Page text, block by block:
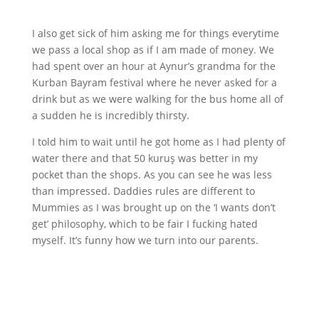
I also get sick of him asking me for things everytime
we pass a local shop as if I am made of money. We
had spent over an hour at Aynur’s grandma for the
Kurban Bayram festival where he never asked for a
drink but as we were walking for the bus home all of
a sudden he is incredibly thirsty.
I told him to wait until he got home as I had plenty of
water there and that 50 kuruş was better in my
pocket than the shops. As you can see he was less
than impressed. Daddies rules are different to
Mummies as I was brought up on the ‘I wants don’t
get’ philosophy, which to be fair I fucking hated
myself. It’s funny how we turn into our parents.